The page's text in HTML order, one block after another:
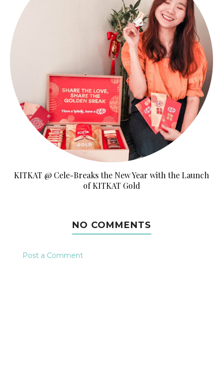
KITKAT @ Cele-Breaks the New Year with the Launch
of KITKAT Gold
NO COMMENTS
Post a Comment